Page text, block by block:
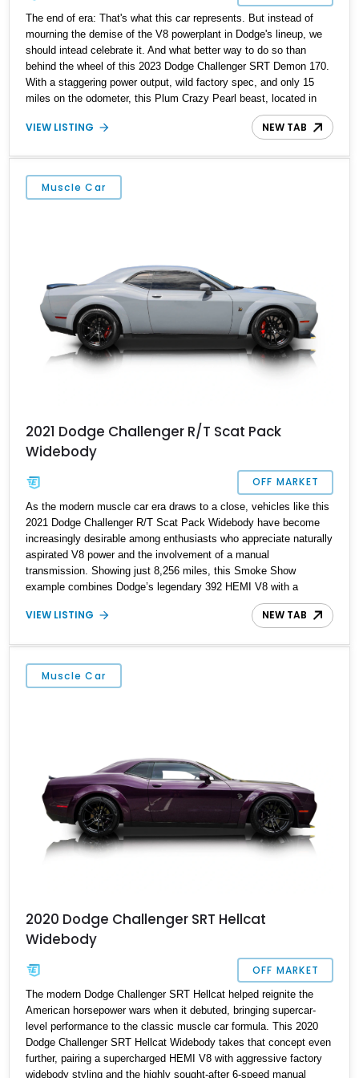
The end of era: That's what this car represents. But instead of
mourning the demise of the V8 powerplant in Dodge's lineup, we
should intead celebrate it. And what better way to do so than
behind the wheel of this 2023 Dodge Challenger SRT Demon 170.
With a staggering power output, wild factory spec, and only 15
miles on the odometer, this Plum Crazy Pearl beast, located in
Pasadena, Maryland, represents a rare opportunity to own what is
likely to become one of the most collectible modern Mopars ever
Widebody setup, this car is all about extreme capability and
unapologetic presence.
VIEW LISTING NEW TAB
Muscle Car
2021 Dodge Challenger R/T Scat Pack
Widebody
OFF MARKET
As the modern muscle car era draws to a close, vehicles like this
2021 Dodge Challenger R/T Scat Pack Widebody have become
increasingly desirable among enthusiasts who appreciate naturally
aspirated V8 power and the involvement of a manual
transmission. Showing just 8,256 miles, this Smoke Show
example combines Dodge’s legendary 392 HEMI V8 with a
Tremec 6-speed manual gearbox, creating one of the most
engaging driver-focused experiences available in a modern
Shaker Package, Plus Package, Driver Convenience Group, and
Alpine Audio Group, this Challenger delivers an ideal blend of
performance, comfort, and unmistakable muscle car presence.
VIEW LISTING NEW TAB
Muscle Car
2020 Dodge Challenger SRT Hellcat
Widebody
OFF MARKET
The modern Dodge Challenger SRT Hellcat helped reignite the
American horsepower wars when it debuted, bringing supercar-
level performance to the classic muscle car formula. This 2020
Dodge Challenger SRT Hellcat Widebody takes that concept even
further, pairing a supercharged HEMI V8 with aggressive factory
widebody styling and the highly sought-after 6-speed manual